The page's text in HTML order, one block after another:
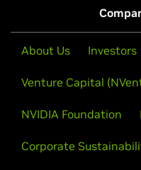
About Us Investors
Venture Capital
NVIDIA Foundation
Corporate